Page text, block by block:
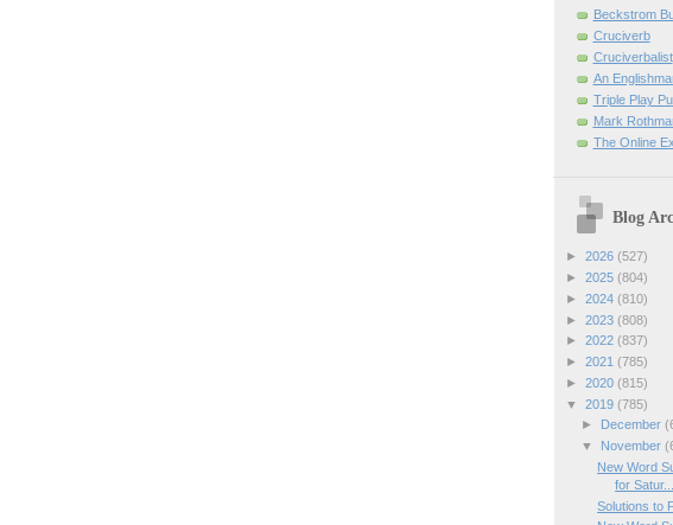
Beckstrom
Cruciverb
Cruciverbalist
An
Triple Play
Mark
The Online
Blog
► 2026 (527)
► 2025 (804)
► 2024 (810)
► 2023 (808)
► 2022 (837)
► 2021 (785)
► 2020 (815)
▼ 2019 (785)
►
December
▼
November
New Word
for Satur...
Solutions to